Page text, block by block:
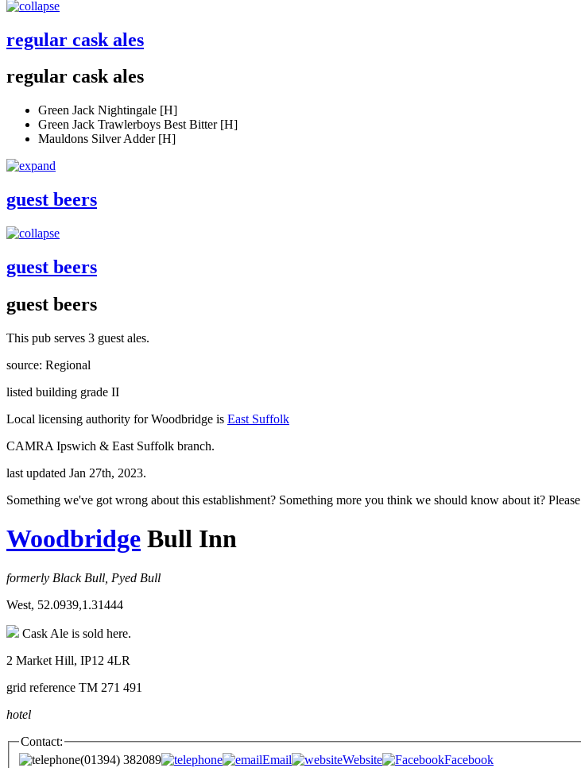
regular cask ales
regular cask ales
Green Jack Nightingale [H]
Green Jack Trawlerboys Best Bitter [H]
Mauldons Silver Adder [H]
guest beers
guest beers
guest beers
This pub serves 3 guest ales.
source: Regional
listed building grade II
Local licensing authority for Woodbridge is East Suffolk
CAMRA Ipswich & East Suffolk branch.
last updated Jan 27th, 2023.
Something we've got wrong about this establishment? Something more you think we should know about it? Please
Woodbridge Bull Inn
formerly Black Bull, Pyed Bull
West, 52.0939,1.31444
Cask Ale is sold here.
2 Market Hill, IP12 4LR
grid reference TM 271 491
hotel
Contact:
(01394) 382089
Email Website Facebook